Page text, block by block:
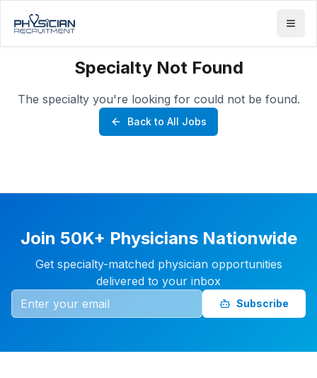
Specialty Not Found
The specialty you're looking for could not be found.
Back to All Jobs
Join 50K+ Physicians Nationwide
Get specialty-matched physician opportunities
delivered to your inbox
Subscribe